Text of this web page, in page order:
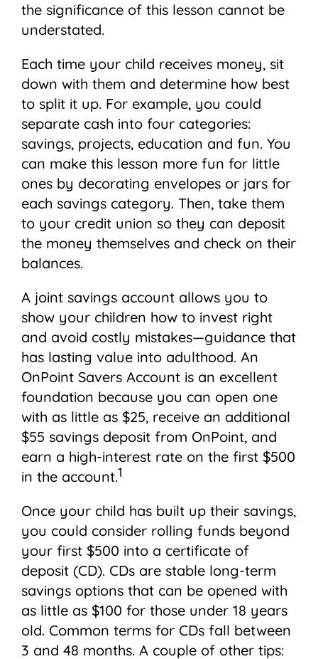
the significance of this lesson cannot be
understated.
Each time your child receives money, sit
down with them and determine how best
to split it up. For example, you could
separate cash into four categories:
savings, projects, education and fun. You
can make this lesson more fun for little
ones by decorating envelopes or jars for
each savings category. Then, take them
to your credit union so they can deposit
the money themselves and check on their
balances.
A joint savings account allows you to
show your children how to invest right
and avoid costly mistakes—guidance that
has lasting value into adulthood. An
OnPoint Savers Account is an excellent
foundation because you can open one
with as little as $25, receive an additional
$55 savings deposit from OnPoint, and
earn a high-interest rate on the first $500
in the account.1
Once your child has built up their savings,
you could consider rolling funds beyond
your first $500 into a certificate of
deposit (CD). CDs are stable long-term
savings options that can be opened with
as little as $100 for those under 18 years
old. Common terms for CDs fall between
3 and 48 months. A couple of other tips: